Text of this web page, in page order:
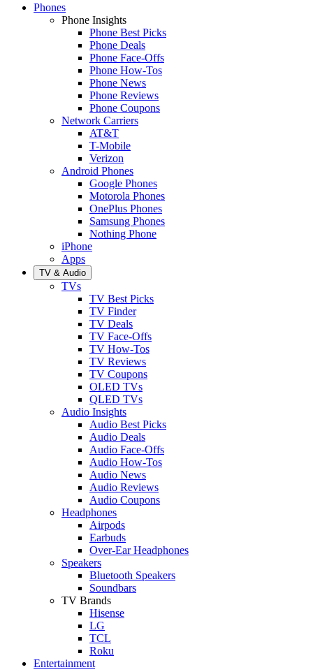
Phones
Phone Insights
Phone Best Picks
Phone Deals
Phone Face-Offs
Phone How-Tos
Phone News
Phone Reviews
Phone Coupons
Network Carriers
AT&T
T-Mobile
Verizon
Android Phones
Google Phones
Motorola Phones
OnePlus Phones
Samsung Phones
Nothing Phone
iPhone
Apps
TV & Audio
TVs
TV Best Picks
TV Finder
TV Deals
TV Face-Offs
TV How-Tos
TV Reviews
TV Coupons
OLED TVs
QLED TVs
Audio Insights
Audio Best Picks
Audio Deals
Audio Face-Offs
Audio How-Tos
Audio News
Audio Reviews
Audio Coupons
Headphones
Airpods
Earbuds
Over-Ear Headphones
Speakers
Bluetooth Speakers
Soundbars
TV Brands
Hisense
LG
TCL
Roku
Entertainment